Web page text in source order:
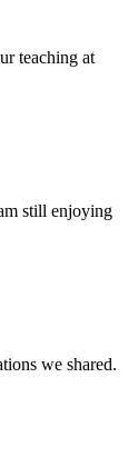
teaching at
still enjoying
we shared.